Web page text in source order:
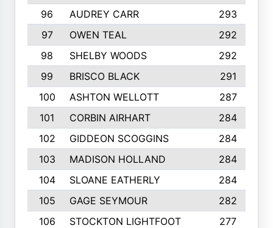
96
AUDREY CARR
293
97
OWEN TEAL
292
98
SHELBY WOODS
292
99
BRISCO BLACK
291
100
ASHTON WELLOTT
287
101
CORBIN AIRHART
284
102
GIDDEON SCOGGINS
284
103
MADISON HOLLAND
284
104
SLOANE EATHERLY
284
105
GAGE SEYMOUR
282
106
STOCKTON LIGHTFOOT
277